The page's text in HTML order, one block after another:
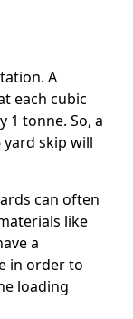
A
each cubic
1 tonne. So, a
yard skip will
can often
like
a
in order to
loading